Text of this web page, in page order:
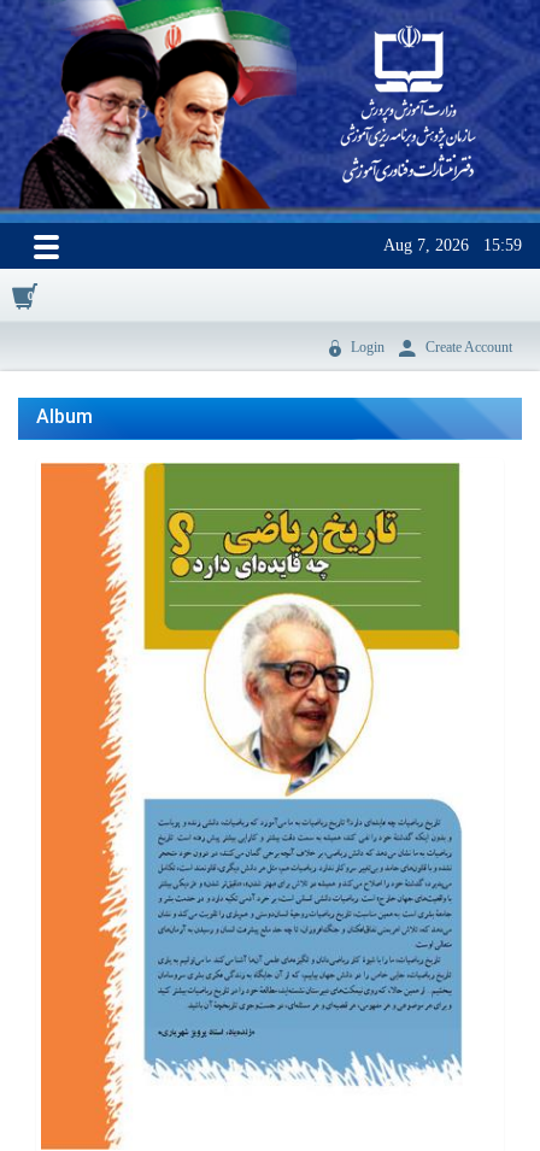
Aug 7, 2026 15:59
0
Login Create Account
Album